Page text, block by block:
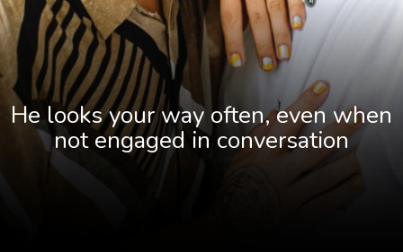
He looks your way often, even when
not engaged in conversation